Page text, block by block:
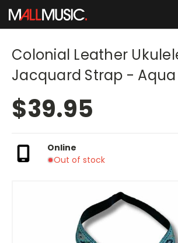
Colonial Leather
Jacquard Strap - Aqua
$39.95
Online
Out of stock